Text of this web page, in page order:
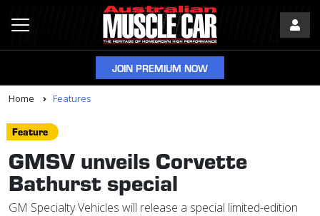
JOIN PREMIUM NOW
Home Features
Feature
GMSV unveils Corvette
Bathurst special
GM Specialty Vehicles will release a special limited-edition